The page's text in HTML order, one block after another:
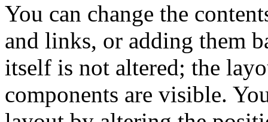
You can change the
and links, or adding them
itself is not altered; the
components are visible.